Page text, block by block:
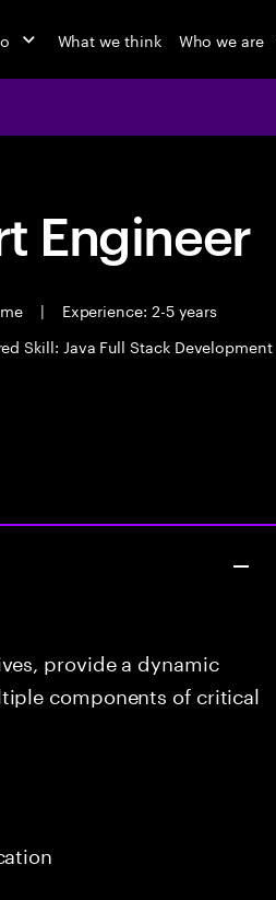
What we think Who we are
Engineer
|
Experience: 2-5 years
Skill: Java Full Stack Development
provide a dynamic
components of critical